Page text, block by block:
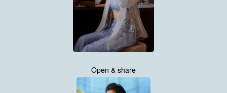
Open & share